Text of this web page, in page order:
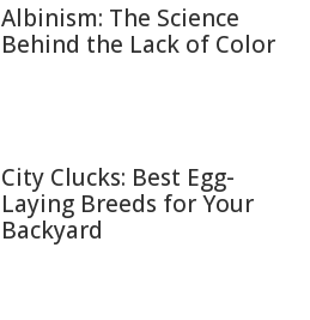
Albinism: The Science
Behind the Lack of Color
City Clucks: Best Egg-
Laying Breeds for Your
Backyard